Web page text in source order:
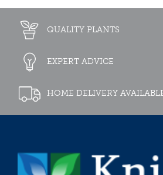
QUALITY PLANTS
EXPERT ADVICE
HOME DELIVERY